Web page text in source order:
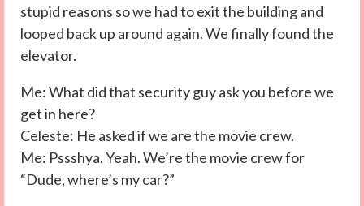
stupid reasons so we had to exit the building and
looped back up around again. We finally found the
elevator.
Me: What did that security guy ask you before we
get in here?
Celeste: He asked if we are the movie crew.
Me: Pssshya. Yeah. We’re the movie crew for
“Dude, where’s my car?”